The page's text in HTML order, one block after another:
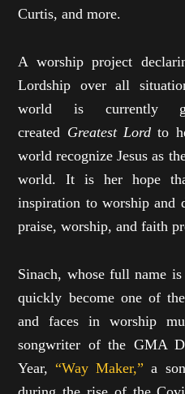
Curtis, and more.
A worship project
Lordship over all
world is currently
created Greatest Lordto
world recognize Jesus as
world. It is her hope
inspiration to worship and
praise, worship, and faith
Sinach, whose full name
quickly become one of
and faces in worship
songwriter of the GMA
Year, “Way Maker,” a